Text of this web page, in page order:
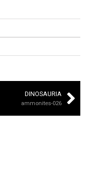
DINOSAURIA
ammonites-026